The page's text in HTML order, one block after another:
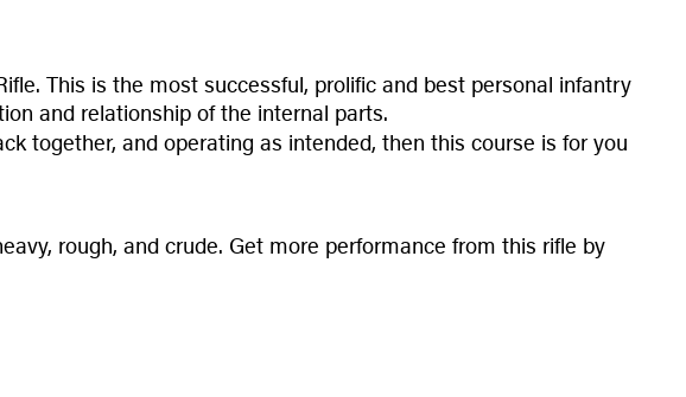
This is the most successful, prolific and best personal infantry
and relationship of the internal parts.
together, and operating as intended, then this course is for you
rough, and crude. Get more performance from this rifle by